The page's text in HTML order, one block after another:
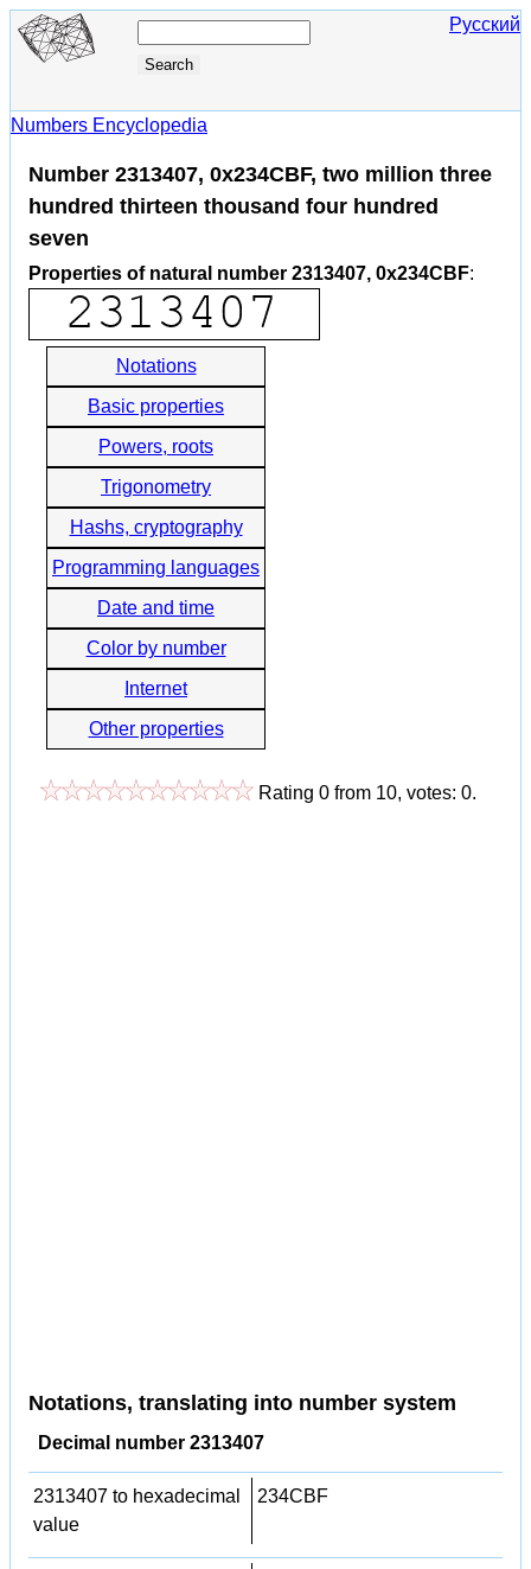
Русский
Numbers Encyclopedia
Number 2313407, 0x234CBF, two million three
hundred thirteen thousand four hundred
seven
Properties of natural number 2313407, 0x234CBF:
Notations
Basic properties
Powers, roots
Trigonometry
Hashs, cryptography
Programming languages
Date and time
Color by number
Internet
Other properties
Rating 0 from 10, votes: 0.
Notations, translating into number system
Decimal number 2313407
2313407 to hexadecimal
value
234CBF